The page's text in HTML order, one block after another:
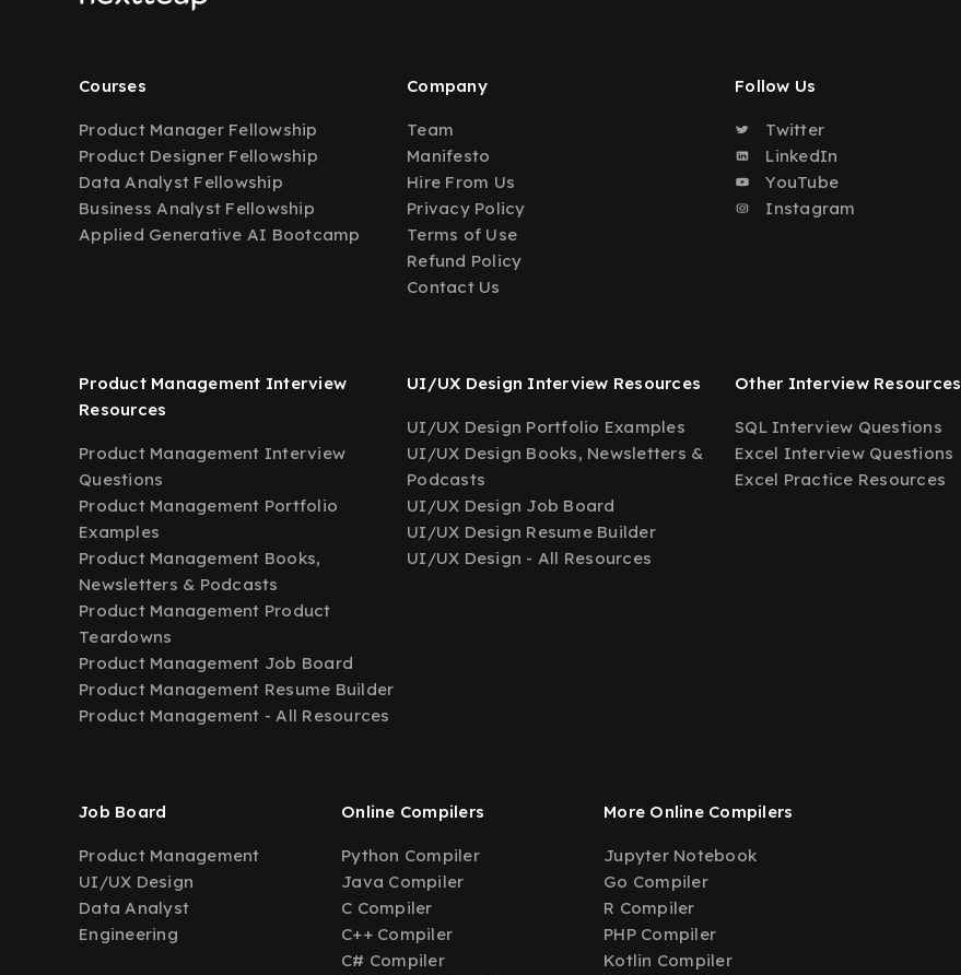
Courses
Product Manager Fellowship
Product Designer Fellowship
Data Analyst Fellowship
Business Analyst Fellowship
Applied Generative AI Bootcamp
Company
Team
Manifesto
Hire From Us
Privacy Policy
Terms of Use
Refund Policy
Contact Us
Follow Us
Twitter
LinkedIn
YouTube
Instagram
Product Management Interview
Resources
Product Management Interview
Questions
Product Management Portfolio
Examples
Product Management Books,
Newsletters & Podcasts
Product Management Product
Teardowns
Product Management Job Board
Product Management Resume Builder
Product Management - All Resources
UI/UX Design Interview Resources
UI/UX Design Portfolio Examples
UI/UX Design Books, Newsletters &
Podcasts
UI/UX Design Job Board
UI/UX Design Resume Builder
UI/UX Design - All Resources
Other Interview Resources
SQL Interview Questions
Excel Interview Questions
Excel Practice Resources
Job Board
Product Management
UI/UX Design
Data Analyst
Engineering
Online Compilers
Python Compiler
Java Compiler
C Compiler
C++ Compiler
C# Compiler
More Online Compilers
Jupyter Notebook
Go Compiler
R Compiler
PHP Compiler
Kotlin Compiler